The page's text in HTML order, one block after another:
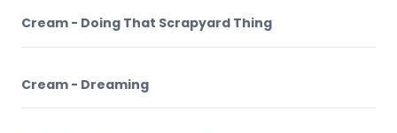
Cream - Doing That Scrapyard Thing
Cream - Dreaming